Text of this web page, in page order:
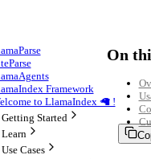
Framework
to LlamaIndex 🦙 !
Getting Started
Learn
Use Cases
On